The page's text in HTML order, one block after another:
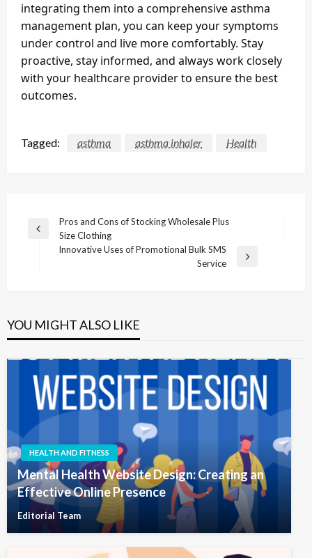
integrating them into a comprehensive asthma
management plan, you can keep your symptoms
under control and live more comfortably. Stay
proactive, stay informed, and always work closely
with your healthcare provider to ensure the best
outcomes.
Tagged: asthma asthma inhaler Health
Post
navigation
Previous
Pros and Cons of Stocking Wholesale Plus
Size Clothing
Innovative Uses of Promotional Bulk SMS
Service
YOU MIGHT ALSO LIKE
HEALTH AND FITNESS
Mental Health Website Design: Creating an
Effective Online Presence
Editorial Team